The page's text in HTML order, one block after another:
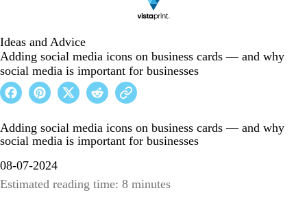
Ideas and Advice
Adding social media icons on business cards — and why
social media is important for businesses
Adding social media icons on business cards — and why
social media is important for businesses
08-07-2024
Estimated reading time: 8 minutes